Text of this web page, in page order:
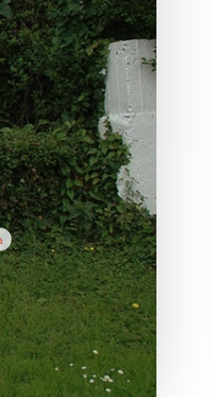
The City
of Missing Studies
ground
it used to be and will
towards the